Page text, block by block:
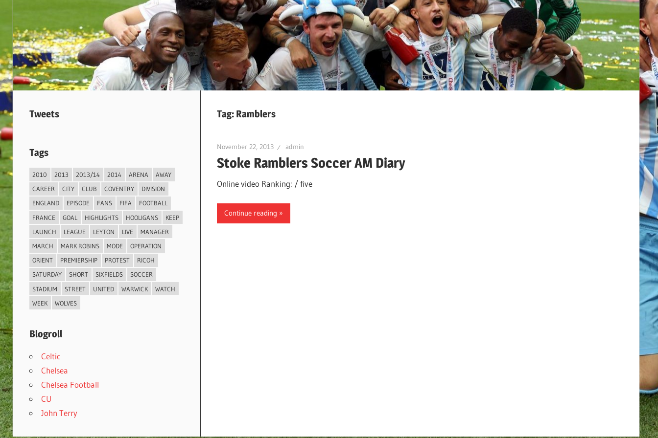
Tag: Ramblers
November 22, 2013 admin
Stoke Ramblers Soccer AM Diary
Online video Ranking: / five
Continue reading
Tweets
Tags
2010 2013 2013/14 2014 ARENA
AWAY
CAREER
CITY CLUB COVENTRY
DIVISION
ENGLAND
EPISODE FANS FIFA
FOOTBALL
FRANCE
GOAL HIGHLIGHTS HOOLIGANS
KEEP
LAUNCH
LEAGUE LEYTON LIVE
MANAGER
MARCH
MARK ROBINS MODE
OPERATION
ORIENT
PREMIERSHIP PROTEST
RICOH
SATURDAY
SHORT SIXFIELDS
SOCCER
STADIUM
STREET UNITED WARWICK
WATCH
WEEK
WOLVES
Blogroll
Celtic
Chelsea
Chelsea Football
CU
John Terry